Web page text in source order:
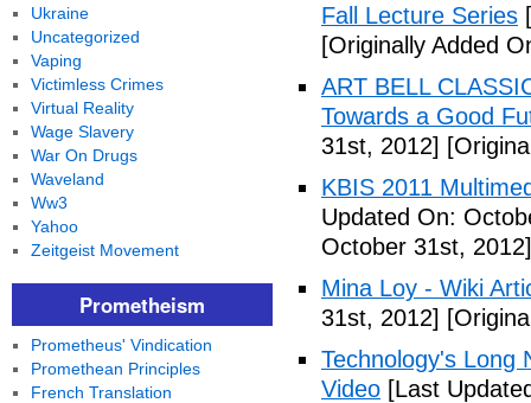
Fall Lecture Series
[Originally Added
ART BELL
Towards a Good
31st, 2012]
KBIS 2011
Updated On:
October 31st, 2012]
Mina Loy - Wiki
31st, 2012]
Technology's Long
Video [Last
Ukraine
Uncategorized
Vaping
Victimless Crimes
Virtual Reality
Wage Slavery
War On Drugs
Waveland
Ww3
Yahoo
Zeitgeist Movement
Prometheism
Prometheus' Vindication
Promethean Principles
French Translation